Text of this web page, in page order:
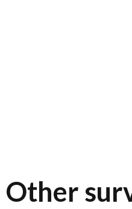
Other